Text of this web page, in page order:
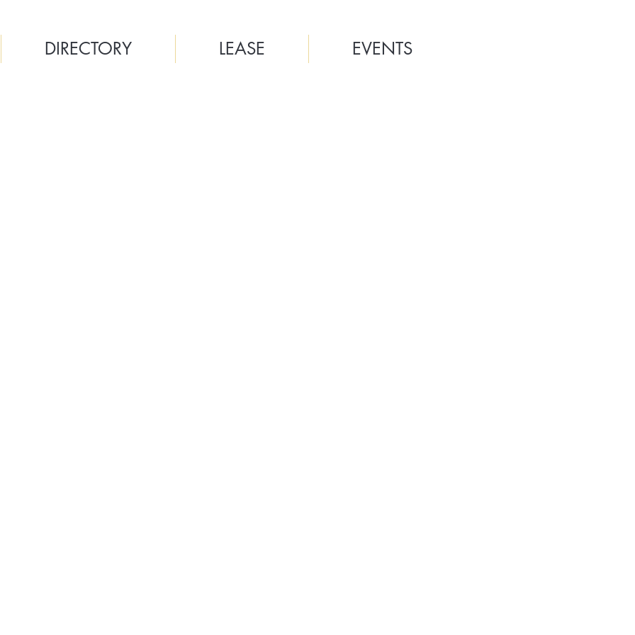
DIRECTORY LEASE EVENTS